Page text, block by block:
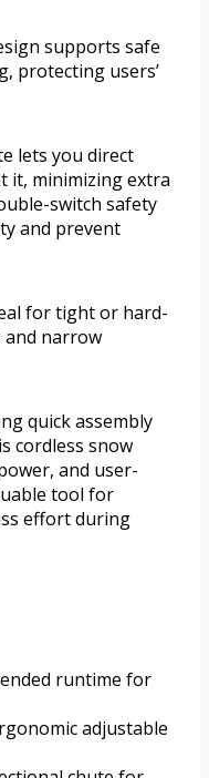
supports safe
protecting users’
lets you direct
it, minimizing extra
switch safety
and prevent
for tight or hard-
and narrow
quick assembly
cordless snow
and user-
tool for
effort during
runtime for
adjustable